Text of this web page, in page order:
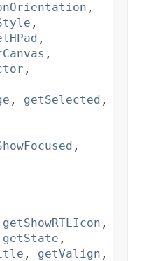
,
,
,
,
,
, getSelected ,
,
getShowRTLIcon ,
getState ,
, getValign ,